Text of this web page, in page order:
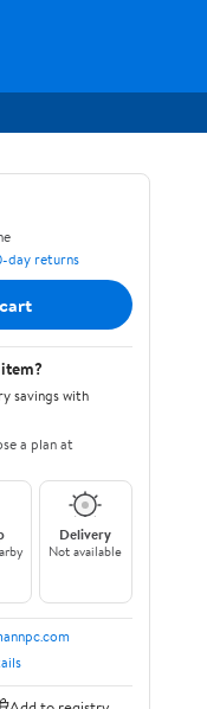
day returns
savings with
a plan at
Delivery
Not available